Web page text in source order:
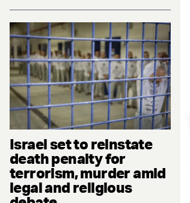
Israel set to reinstate
death penalty for
terrorism, murder amid
legal and religious